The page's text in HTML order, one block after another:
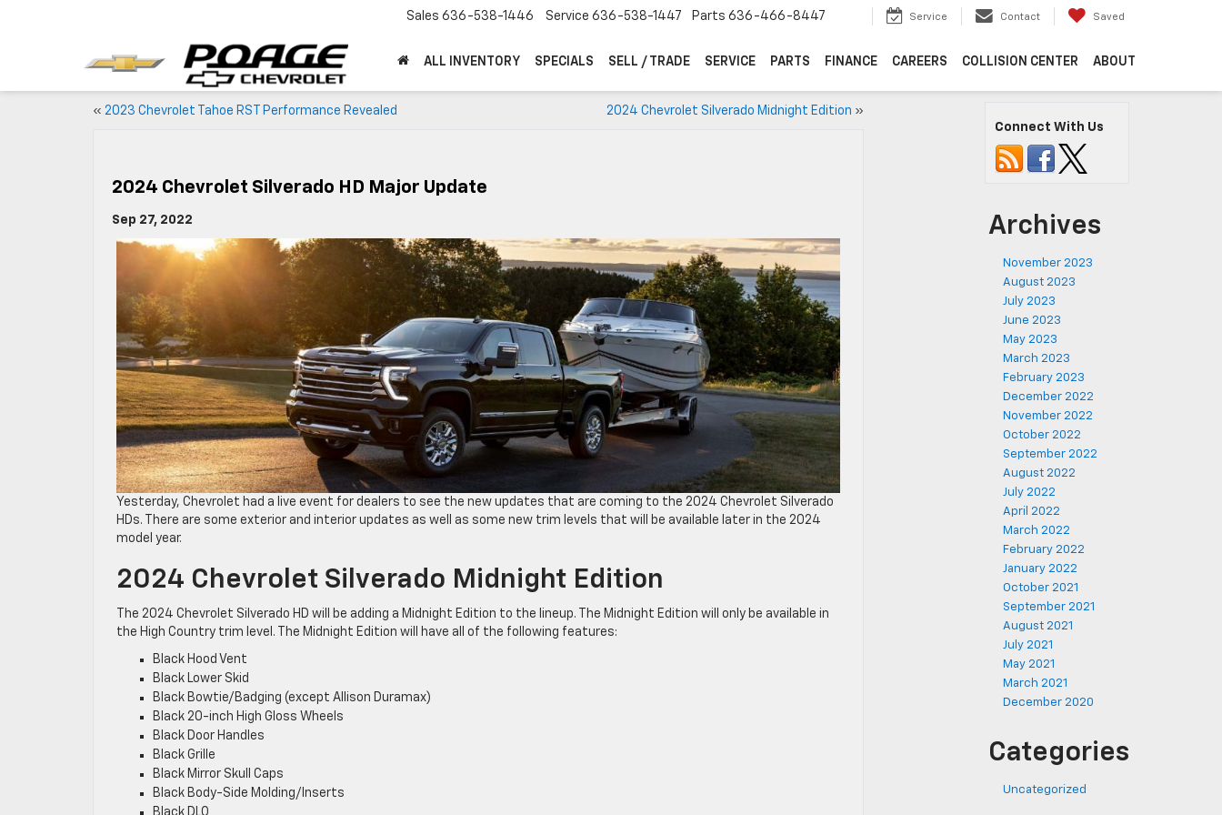
Sales 636-538-1446 Service 636-538-1447 Parts 636-466-8447 Service Contact Saved
ALL INVENTORY SPECIALS SELL / TRADE SERVICE PARTS FINANCE CAREERS COLLISION CENTER ABOUT
« 2023 Chevrolet Tahoe RST Performance Revealed 2024 Chevrolet Silverado Midnight Edition »
2024 Chevrolet Silverado HD Major Update
Sep 27, 2022
Yesterday, Chevrolet had a live event for dealers to see the new updates that are coming to the 2024 Chevrolet Silverado
HDs. There are some exterior and interior updates as well as some new trim levels that will be available later in the 2024
model year.
2024 Chevrolet Silverado Midnight Edition
The 2024 Chevrolet Silverado HD will be adding a Midnight Edition to the lineup. The Midnight Edition will only be available in
the High Country trim level. The Midnight Edition will have all of the following features:
Black Hood Vent
Black Lower Skid
Black Bowtie/Badging (except Allison Duramax)
Black 20-inch High Gloss Wheels
Black Door Handles
Black Grille
Black Mirror Skull Caps
Black Body-Side Molding/Inserts
Connect With Us
Archives
November 2023
August 2023
July 2023
June 2023
May 2023
March 2023
February 2023
December 2022
November 2022
October 2022
September 2022
August 2022
July 2022
April 2022
March 2022
February 2022
January 2022
October 2021
September 2021
August 2021
July 2021
May 2021
March 2021
December 2020
Categories
Uncategorized